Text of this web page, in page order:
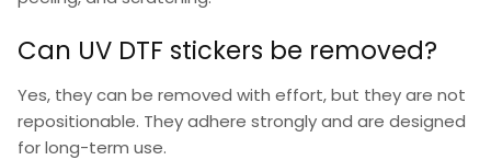
Can UV DTF stickers be removed?
Yes, they can be removed with effort, but they are not
repositionable. They adhere strongly and are designed
for long-term use.